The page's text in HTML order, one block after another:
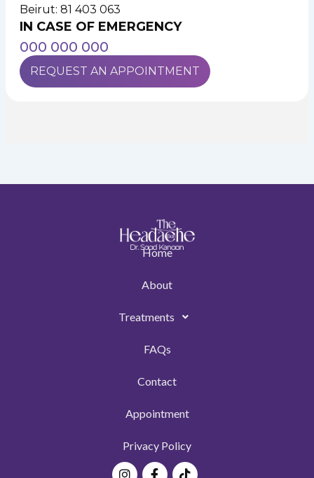
Beirut: 81 403 063
IN CASE OF EMERGENCY
000 000 000
REQUEST AN APPOINTMENT
Home
About
Treatments
FAQs
Contact
Appointment
Privacy Policy
Instagram
Facebook-
Tiktok